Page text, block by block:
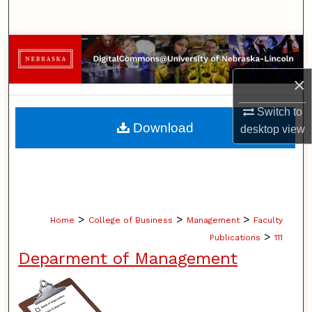
×
Switch to
desktopview
Browse Collections
My Account
About
Home > College of Business > Management > Faculty
Publications > 111
Deparment of Management
Download